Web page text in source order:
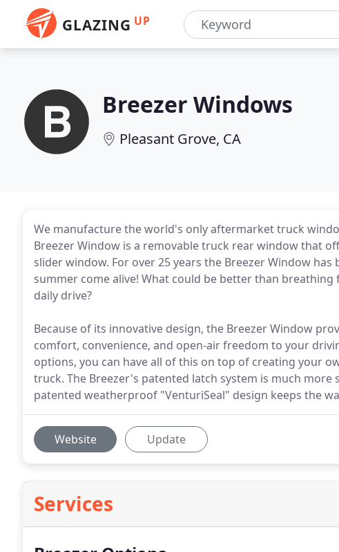
GLAZING UP
Breezer Windows
Pleasant Grove, CA
We manufacture the world's only aftermarket truck
Breezer Window is a removable truck rear window that
slider window. For over 25 years the Breezer Window
summer come alive! What could be better than
daily drive?
Because of its innovative design, the Breezer Window
comfort, convenience, and open-air freedom to your
options, you can have all of this on top of creating your
truck. The Breezer's patented latch system is much
patented weatherproof "VenturiSeal" design keeps the
Website Update
Services